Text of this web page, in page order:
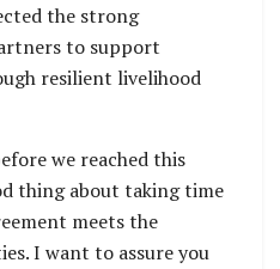
the strong
to support
resilient livelihood
we reached this
thing about taking time
meets the
I want to assure you